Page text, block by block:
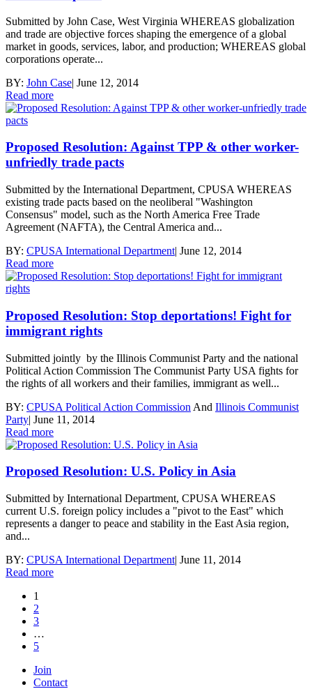
Submitted by John Case, West Virginia WHEREAS globalization
and trade are objective forces shaping the emergence of a global
market in goods, services, labor, and production; WHEREAS global
corporations operate...
BY: John Case| June 12, 2014
Read more
Proposed Resolution: Against TPP & other worker-
unfriedly trade pacts
Submitted by the International Department, CPUSA WHEREAS
existing trade pacts based on the neoliberal "Washington
Consensus" model, such as the North America Free Trade
Agreement (NAFTA), the Central America and...
BY: CPUSA International Department| June 12, 2014
Read more
Proposed Resolution: Stop deportations! Fight for
immigrant rights
Submitted jointly by the Illinois Communist Party and the national
Political Action Commission The Communist Party USA fights for
the rights of all workers and their families, immigrant as well...
BY: CPUSA Political Action Commission And Illinois Communist
Party| June 11, 2014
Read more
Proposed Resolution: U.S. Policy in Asia
Submitted by International Department, CPUSA WHEREAS
current U.S. foreign policy includes a "pivot to the East" which
represents a danger to peace and stability in the East Asia region,
and...
BY: CPUSA International Department| June 11, 2014
Read more
1
2
3
…
5
Join
Contact